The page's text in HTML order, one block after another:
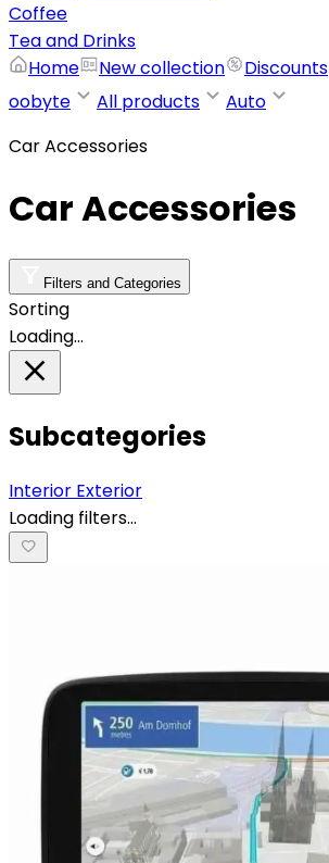
Coffee
Tea and Drinks
Home
New collection
Discounts
oobyte
All products
Auto
Car Accessories
Car Accessories
Filters and Categories
Sorting
Loading…
Subcategories
Interior Exterior
Loading filters…